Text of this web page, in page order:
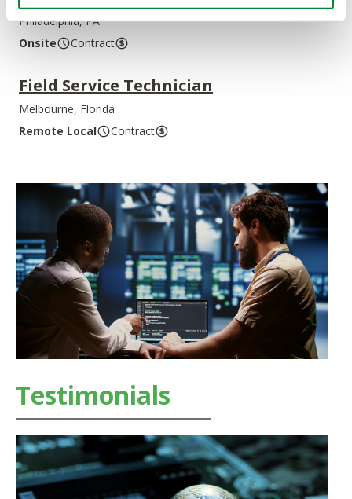
Philadelphia, PA
Onsite
Contract
Field Service Technician
Melbourne, Florida
Remote Local
Contract
Testimonials